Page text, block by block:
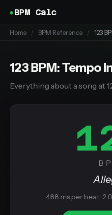
BPM Calc
Home / BPM Reference / 123
123 BPM: Tempo
Everything about a song at
488 ms per beat ·